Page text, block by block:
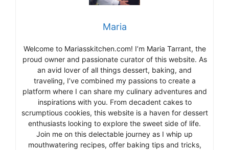
Maria
Welcome to Mariasskitchen.com! I’m Maria Tarrant, the
proud owner and passionate curator of this website. As
an avid lover of all things dessert, baking, and
traveling, I’ve combined my passions to create a
platform where I can share my culinary adventures and
inspirations with you. From decadent cakes to
scrumptious cookies, this website is a haven for dessert
enthusiasts looking to explore the sweet side of life.
Join me on this delectable journey as I whip up
mouthwatering recipes, offer baking tips and tricks,